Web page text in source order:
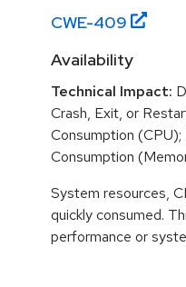
CWE-409
Availability
Technical Impact:
Crash, Exit, or
Consumption (CPU);
Consumption
System resources,
quickly consumed.
performance or